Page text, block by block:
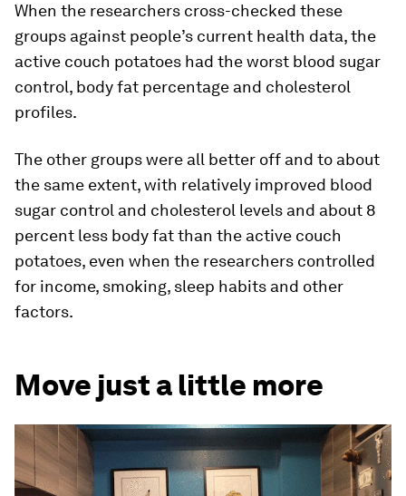
When the researchers cross-checked these
groups against people’s current health data, the
active couch potatoes had the worst blood sugar
control, body fat percentage and cholesterol
profiles.
The other groups were all better off and to about
the same extent, with relatively improved blood
sugar control and cholesterol levels and about 8
percent less body fat than the active couch
potatoes, even when the researchers controlled
for income, smoking, sleep habits and other
factors.
Move just a little more